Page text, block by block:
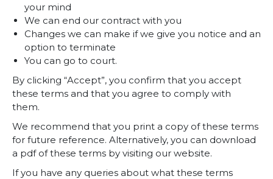
your mind
We can end our contract with you
Changes we can make if we give you notice and an
option to terminate
You can go to court.
By clicking “Accept”, you confirm that you accept
these terms and that you agree to comply with
them.
We recommend that you print a copy of these terms
for future reference. Alternatively, you can download
a pdf of these terms by visiting our website.
If you have any queries about what these terms